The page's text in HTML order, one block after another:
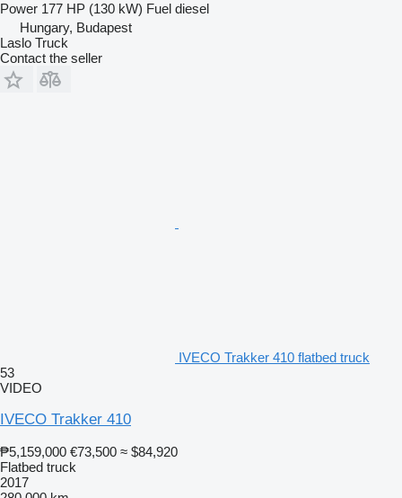
Power 177 HP (130 kW) Fuel diesel
Hungary, Budapest
Laslo Truck
Contact the seller
IVECO Trakker 410 flatbed truck
53
VIDEO
IVECO Trakker 410
₱5,159,000 €73,500 ≈ $84,920
Flatbed truck
2017